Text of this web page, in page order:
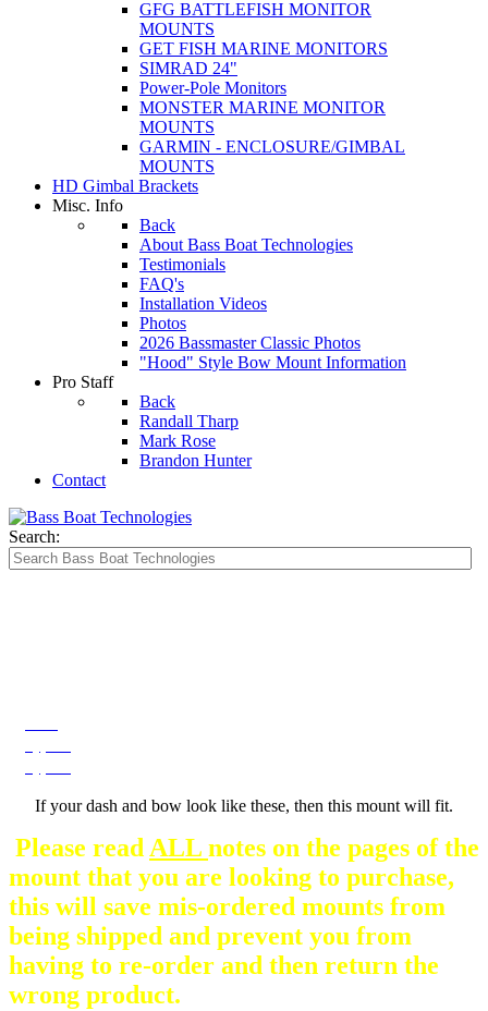
GFG BATTLEFISH MONITOR
MOUNTS
GET FISH MARINE MONITORS
SIMRAD 24"
Power-Pole Monitors
MONSTER MARINE MONITOR
MOUNTS
GARMIN - ENCLOSURE/GIMBAL
MOUNTS
HD Gimbal Brackets
Misc. Info
Back
About Bass Boat Technologies
Testimonials
FAQ's
Installation Videos
Photos
2026 Bassmaster Classic Photos
"Hood" Style Bow Mount Information
Pro Staff
Back
Randall Tharp
Mark Rose
Brandon Hunter
Contact
Search:
If your dash and bow look like these, then this mount will fit.
Please read ALL notes on the pages of the
mount that you are looking to purchase,
this will save mis-ordered mounts from
being shipped and prevent you from
having to re-order and then return the
wrong product.